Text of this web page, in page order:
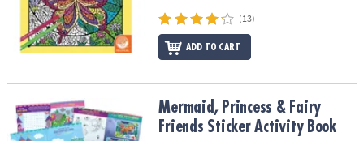
(13)
ADD TO CART
Mermaid, Princess & Fairy Friends Sticker Activity Book
Mermaid, Princess & Fairy
Friends Sticker Activity Book